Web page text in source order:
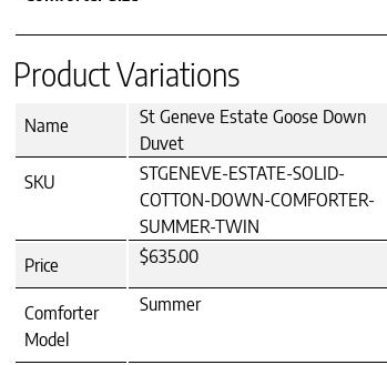
Product Variations
Name
St Geneve Estate Goose Down
Duvet
SKU
STGENEVE-ESTATE-SOLID-
COTTON-DOWN-COMFORTER-
SUMMER-TWIN
Price
$635.00
Comforter
Model
Summer